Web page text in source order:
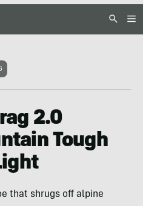
2.0
Tough
that shrugs off alpine